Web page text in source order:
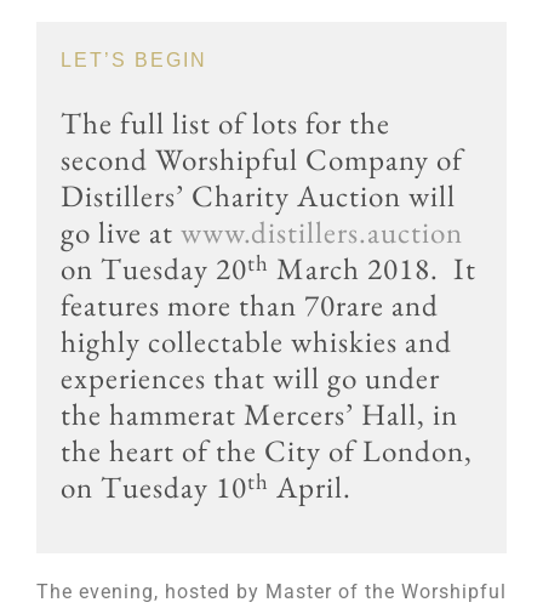
LET’S BEGIN
The full list of lots for the
second Worshipful Company of
Distillers’ Charity Auction will
go live at www.distillers.auction
on Tuesday 20th March 2018. It
features more than 70rare and
highly collectable whiskies and
experiences that will go under
the hammerat Mercers’ Hall, in
the heart of the City of London,
on Tuesday 10th April.
The evening, hosted by Master of the Worshipful